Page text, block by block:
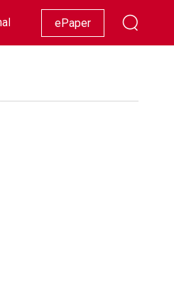
Racing Lifestyle Showbiz
ePaper